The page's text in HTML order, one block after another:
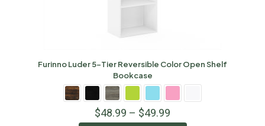
Furinno Luder 5-Tier Reversible Color Open Shelf
Bookcase
$48.99 – $49.99